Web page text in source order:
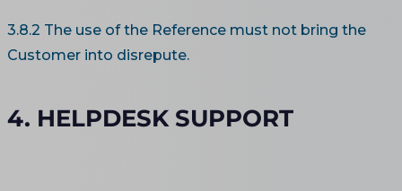
3.8.2 The use of the Reference must not bring the
Customer into disrepute.
4. HELPDESK SUPPORT